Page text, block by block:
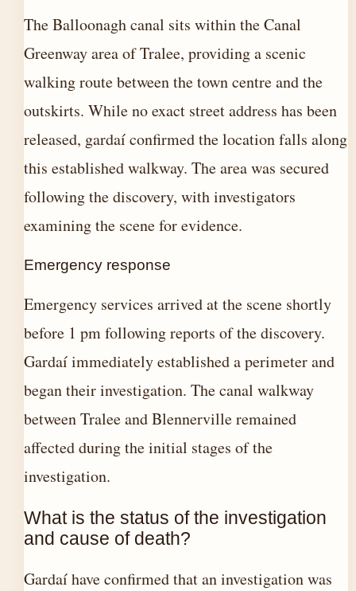
The Balloonagh canal sits within the Canal
Greenway area of Tralee, providing a scenic
walking route between the town centre and the
outskirts. While no exact street address has been
released, gardaí confirmed the location falls along
this established walkway. The area was secured
following the discovery, with investigators
examining the scene for evidence.
Emergency response
Emergency services arrived at the scene shortly
before 1 pm following reports of the discovery.
Gardaí immediately established a perimeter and
began their investigation. The canal walkway
between Tralee and Blennerville remained
affected during the initial stages of the
investigation.
What is the status of the investigation
and cause of death?
Gardaí have confirmed that an investigation was